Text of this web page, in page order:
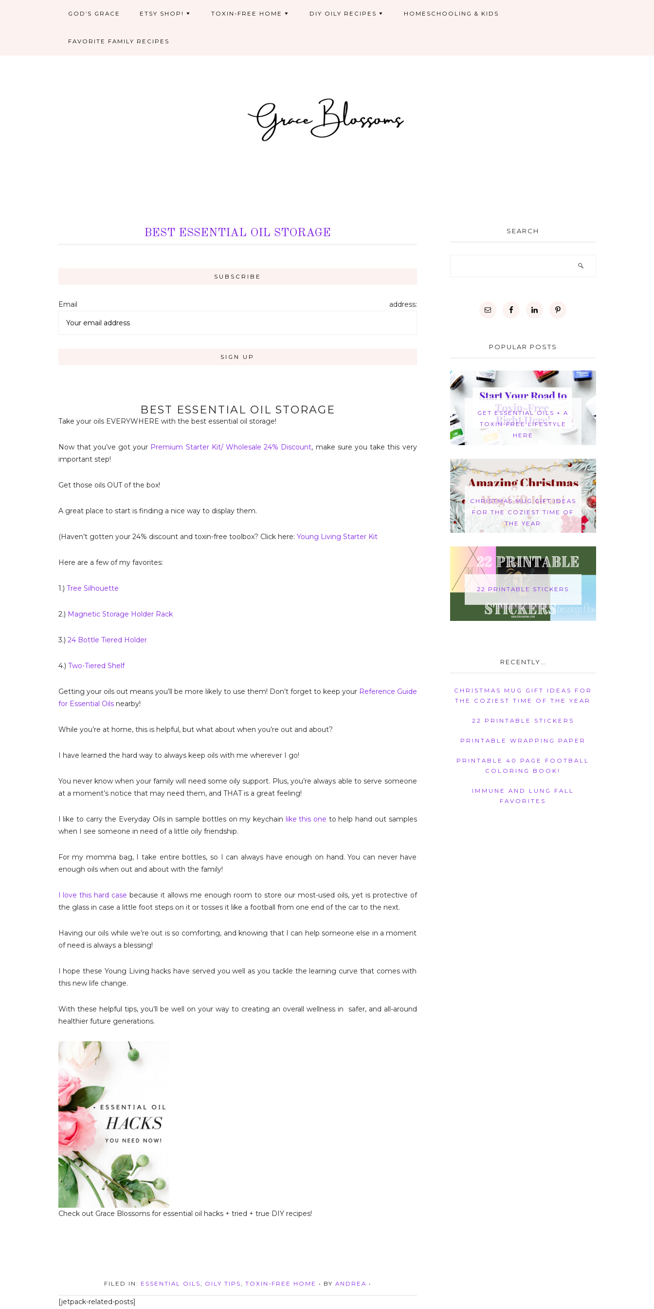
GOD’S GRACE ETSY SHOP! TOXIN-FREE HOME DIY OILY RECIPES HOMESCHOOLING & KIDS
FAVORITE FAMILY RECIPES
BEST ESSENTIAL OIL STORAGE
Email address:
BEST ESSENTIAL OIL STORAGE
Take your oils EVERYWHERE with the best essential oil storage!
Now that you’ve got your Premium Starter Kit/ Wholesale 24% Discount, make sure you take this very
important step!
Get those oils OUT of the box!
A great place to start is finding a nice way to display them.
(Haven’t gotten your 24% discount and toxin-free toolbox? Click here: Young Living Starter Kit
Here are a few of my favorites:
1.) Tree Silhouette
2.) Magnetic Storage Holder Rack
3.) 24 Bottle Tiered Holder
4.) Two-Tiered Shelf
Getting your oils out means you’ll be more likely to use them! Don’t forget to keep your Reference Guide
for Essential Oilsnearby!
While you’re at home, this is helpful, but what about when you’re out and about?
I have learned the hard way to always keep oils with me wherever I go!
You never know when your family will need some oily support. Plus, you’re always able to serve someone
at a moment’s notice that may need them, and THAT is a great feeling!
I like to carry the Everyday Oils in sample bottles on my keychain like this one to help hand out samples
when I see someone in need of a little oily friendship.
For my momma bag, I take entire bottles, so I can always have enough on hand. You can never have
enough oils when out and about with the family!
I love this hard casebecause it allows me enough room to store our most-used oils, yet is protective of
the glass in case a little foot steps on it or tosses it like a football from one end of the car to the next.
Having our oils while we’re out is so comforting, and knowing that I can help someone else in a moment
of need is always a blessing!
I hope these Young Living hacks have served you well as you tackle the learning curve that comes with
this new life change.
With these helpful tips, you’ll be well on your way to creating an overall wellness in safer, and all-around
healthier future generations.
Check out Grace Blossoms for essential oil hacks + tried + true DIY recipes!
FILED IN: ESSENTIAL OILS OILY TIPS TOXIN-FREE HOME • BY ANDREA •
[jetpack-related-posts]
SEARCH
POPULAR POSTS
GET ESSENTIAL OILS + A
TOXIN-FREE LIFESTYLE
HERE
CHRISTMAS MUG GIFT IDEAS
FOR THE COZIEST TIME OF
THE YEAR
22 PRINTABLE STICKERS
RECENTLY…
CHRISTMAS MUG GIFT IDEAS FOR
THE COZIEST TIME OF THE YEAR
22 PRINTABLE STICKERS
PRINTABLE WRAPPING PAPER
PRINTABLE 40 PAGE FOOTBALL
COLORING BOOK!
IMMUNE AND LUNG FALL
FAVORITES